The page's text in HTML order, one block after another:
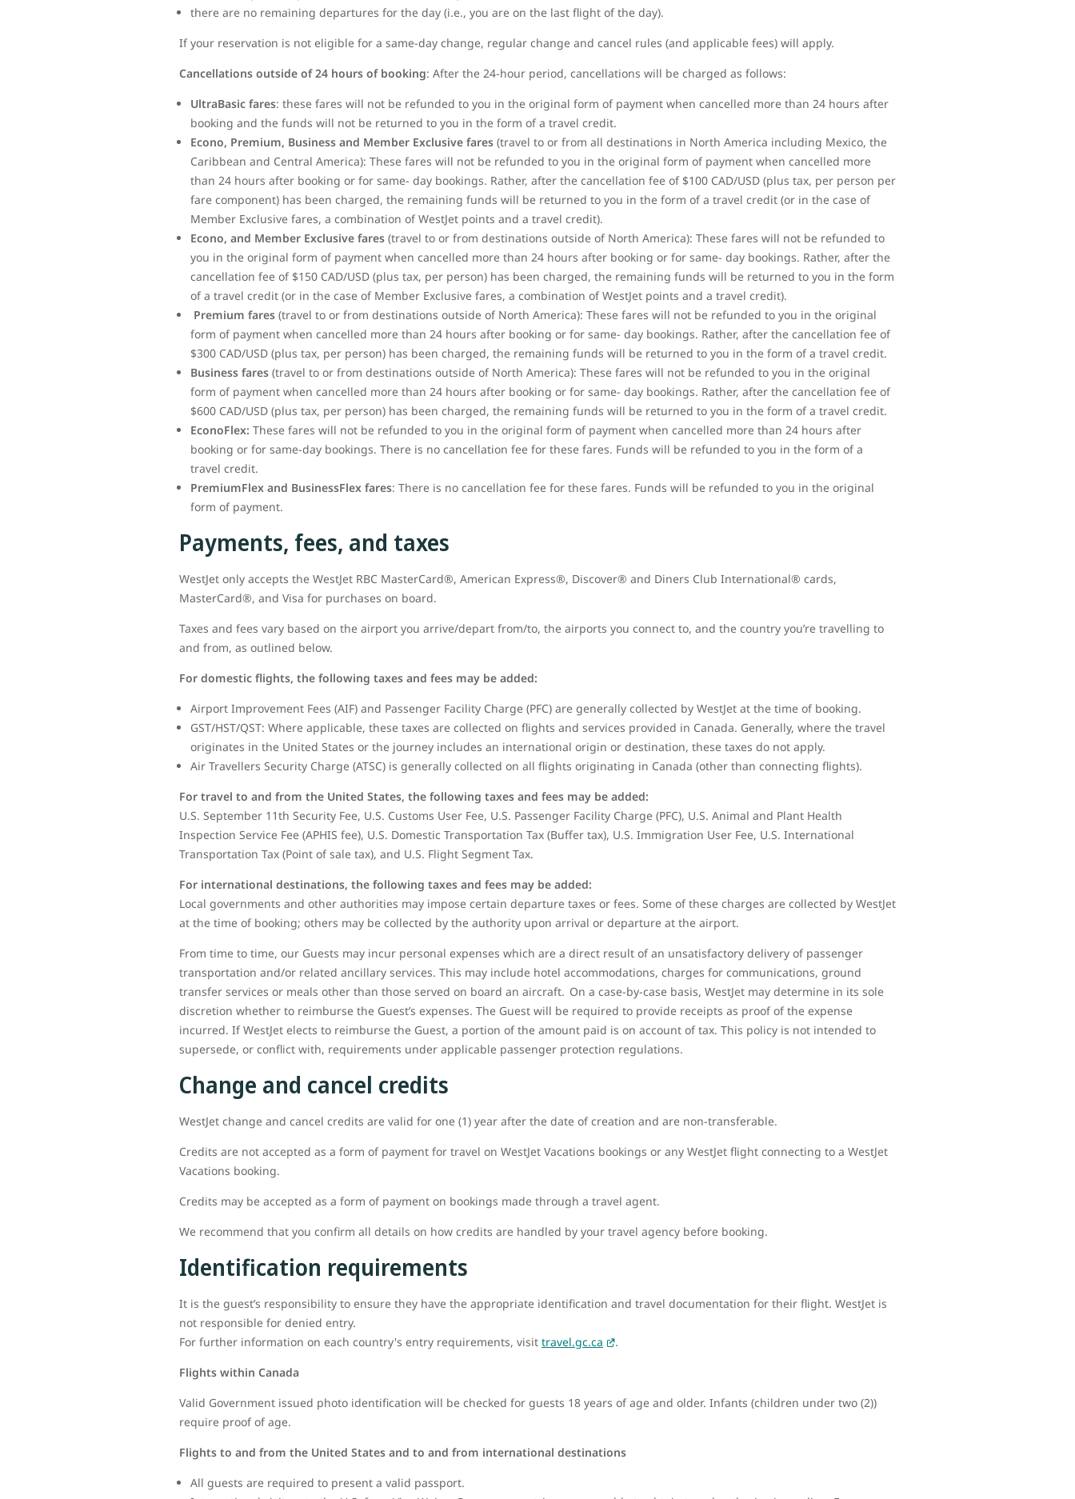
there are no remaining departures for the day (i.e., you are on the last flight of the day).
If your reservation is not eligible for a same-day change, regular change and cancel rules (and applicable fees) will apply.
Cancellations outside of 24 hours of booking: After the 24-hour period, cancellations will be charged as follows:
UltraBasic fares: these fares will not be refunded to you in the original form of payment when cancelled more than 24 hours after
booking and the funds will not be returned to you in the form of a travel credit.
Econo, Premium, Business and Member Exclusive fares (travel to or from all destinations in North America including Mexico, the
Caribbean and Central America): These fares will not be refunded to you in the original form of payment when cancelled more
than 24 hours after booking or for same- day bookings. Rather, after the cancellation fee of $100 CAD/USD (plus tax, per person per
fare component) has been charged, the remaining funds will be returned to you in the form of a travel credit (or in the case of
Member Exclusive fares, a combination of WestJet points and a travel credit).
Econo, and Member Exclusive fares (travel to or from destinations outside of North America): These fares will not be refunded to
you in the original form of payment when cancelled more than 24 hours after booking or for same- day bookings. Rather, after the
cancellation fee of $150 CAD/USD (plus tax, per person) has been charged, the remaining funds will be returned to you in the form
of a travel credit (or in the case of Member Exclusive fares, a combination of WestJet points and a travel credit).
Premium fares (travel to or from destinations outside of North America): These fares will not be refunded to you in the original
form of payment when cancelled more than 24 hours after booking or for same- day bookings. Rather, after the cancellation fee of
$300 CAD/USD (plus tax, per person) has been charged, the remaining funds will be returned to you in the form of a travel credit.
Business fares (travel to or from destinations outside of North America): These fares will not be refunded to you in the original
form of payment when cancelled more than 24 hours after booking or for same- day bookings. Rather, after the cancellation fee of
$600 CAD/USD (plus tax, per person) has been charged, the remaining funds will be returned to you in the form of a travel credit.
EconoFlex: These fares will not be refunded to you in the original form of payment when cancelled more than 24 hours after
booking or for same-day bookings. There is no cancellation fee for these fares. Funds will be refunded to you in the form of a
travel credit.
PremiumFlex and BusinessFlex fares: There is no cancellation fee for these fares. Funds will be refunded to you in the original
form of payment.
Payments, fees, and taxes
WestJet only accepts the WestJet RBC MasterCard®, American Express®, Discover® and Diners Club International® cards,
MasterCard®, and Visa for purchases on board.
Taxes and fees vary based on the airport you arrive/depart from/to, the airports you connect to, and the country you’re travelling to
and from, as outlined below.
For domestic flights, the following taxes and fees may be added:
Airport Improvement Fees (AIF) and Passenger Facility Charge (PFC) are generally collected by WestJet at the time of booking.
GST/HST/QST: Where applicable, these taxes are collected on flights and services provided in Canada. Generally, where the travel
originates in the United States or the journey includes an international origin or destination, these taxes do not apply.
Air Travellers Security Charge (ATSC) is generally collected on all flights originating in Canada (other than connecting flights).
For travel to and from the United States, the following taxes and fees may be added:
U.S. September 11th Security Fee, U.S. Customs User Fee, U.S. Passenger Facility Charge (PFC), U.S. Animal and Plant Health
Inspection Service Fee (APHIS fee), U.S. Domestic Transportation Tax (Buffer tax), U.S. Immigration User Fee, U.S. International
Transportation Tax (Point of sale tax), and U.S. Flight Segment Tax.
For international destinations, the following taxes and fees may be added:
Local governments and other authorities may impose certain departure taxes or fees. Some of these charges are collected by WestJet
at the time of booking; others may be collected by the authority upon arrival or departure at the airport.
From time to time, our Guests may incur personal expenses which are a direct result of an unsatisfactory delivery of passenger
transportation and/or related ancillary services. This may include hotel accommodations, charges for communications, ground
transfer services or meals other than those served on board an aircraft. On a case-by-case basis, WestJet may determine in its sole
discretion whether to reimburse the Guest’s expenses. The Guest will be required to provide receipts as proof of the expense
incurred. If WestJet elects to reimburse the Guest, a portion of the amount paid is on account of tax. This policy is not intended to
supersede, or conflict with, requirements under applicable passenger protection regulations.
Change and cancel credits
WestJet change and cancel credits are valid for one (1) year after the date of creation and are non-transferable.
Credits are not accepted as a form of payment for travel on WestJet Vacations bookings or any WestJet flight connecting to a WestJet
Vacations booking.
Credits may be accepted as a form of payment on bookings made through a travel agent.
We recommend that you confirm all details on how credits are handled by your travel agency before booking.
Identification requirements
It is the guest’s responsibility to ensure they have the appropriate identification and travel documentation for their flight. WestJet is
not responsible for denied entry.
For further information on each country's entry requirements, visit travel.gc.ca
.
Flights within Canada
Valid Government issued photo identification will be checked for guests 18 years of age and older. Infants (children under two (2))
require proof of age.
Flights to and from the United States and to and from international destinations
All guests are required to present a valid passport.